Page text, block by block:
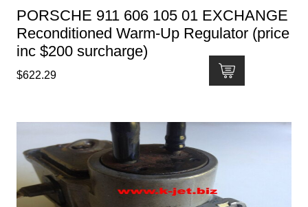
PORSCHE 911 606 105 01 EXCHANGE
Reconditioned Warm-Up Regulator (price
inc $200 surcharge)
$622.29